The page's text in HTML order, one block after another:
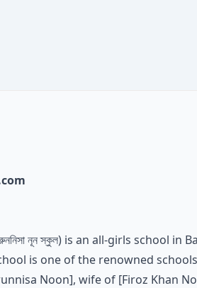
নূন স্কুল) is an all-girls school in
is one of the renowned
Noon], wife of [Firoz Khan